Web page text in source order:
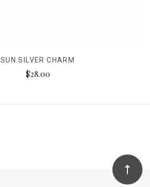
SUN SILVER CHARM
$28.00